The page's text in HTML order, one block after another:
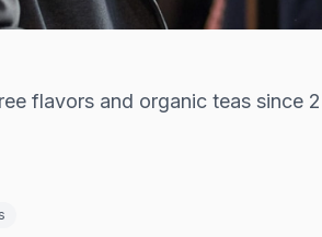
flavors and organic teas since